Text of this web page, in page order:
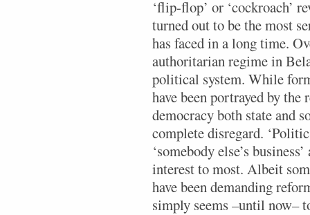
‘flip-flop’ or ‘cockroach’
turned out to be the most
has faced in a long time.
authoritarian regime in
political system. While
have been portrayed by
democracy both state and
complete disregard.
‘somebody else’s
interest to most. Albeit
have been demanding
simply seems –until now–